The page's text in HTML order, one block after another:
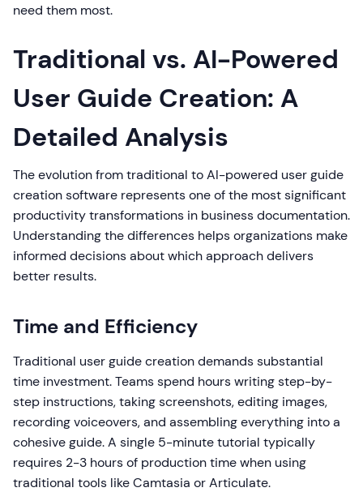
need them most.
Traditional vs. AI-Powered
User Guide Creation: A
Detailed Analysis
The evolution from traditional to AI-powered user guide
creation software represents one of the most significant
productivity transformations in business documentation.
Understanding the differences helps organizations make
informed decisions about which approach delivers
better results.
Time and Efficiency
Traditional user guide creation demands substantial
time investment. Teams spend hours writing step-by-
step instructions, taking screenshots, editing images,
recording voiceovers, and assembling everything into a
cohesive guide. A single 5-minute tutorial typically
requires 2-3 hours of production time when using
traditional tools like Camtasia or Articulate.